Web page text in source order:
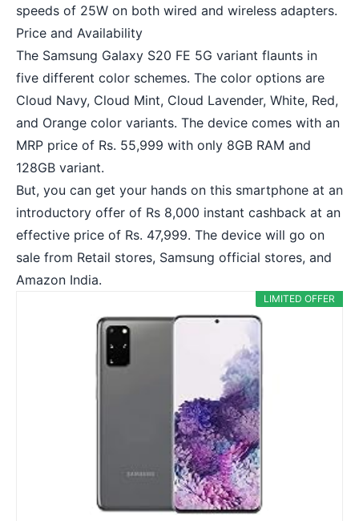
speeds of 25W on both wired and wireless adapters.
Price and Availability
The Samsung Galaxy S20 FE 5G variant flaunts in
five different color schemes. The color options are
Cloud Navy, Cloud Mint, Cloud Lavender, White, Red,
and Orange color variants. The device comes with an
MRP price of Rs. 55,999 with only 8GB RAM and
128GB variant.
But, you can get your hands on this smartphone at an
introductory offer of Rs 8,000 instant cashback at an
effective price of Rs. 47,999. The device will go on
sale from Retail stores, Samsung official stores, and
Amazon India.
LIMITED OFFER